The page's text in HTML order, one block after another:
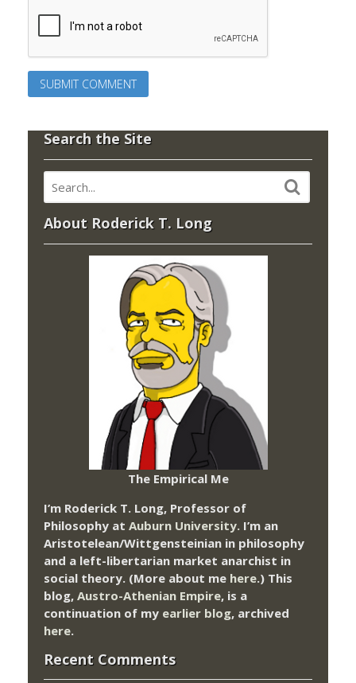
Search the Site
About Roderick T. Long
The Empirical Me
I’m Roderick T. Long, Professor of
Philosophy at Auburn University. I’m an
Aristotelean/Wittgensteinian in philosophy
and a left-libertarian market anarchist in
social theory. (More about me here.) This
blog, Austro-Athenian Empire, is a
continuation of my earlier blog, archived
here.
Recent Comments